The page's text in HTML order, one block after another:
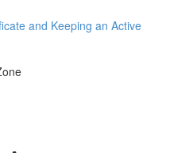
and Keeping an Active